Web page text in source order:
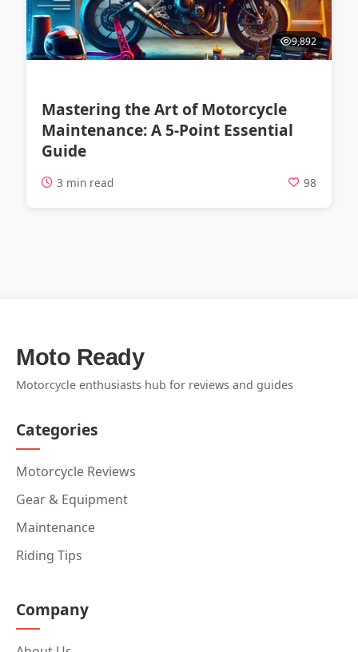
9,892
Mastering the Art of Motorcycle
Maintenance: A 5-Point Essential
Guide
3 min read 98
Moto Ready
Motorcycle enthusiasts hub for reviews and guides
Categories
Motorcycle Reviews
Gear & Equipment
Maintenance
Riding Tips
Company